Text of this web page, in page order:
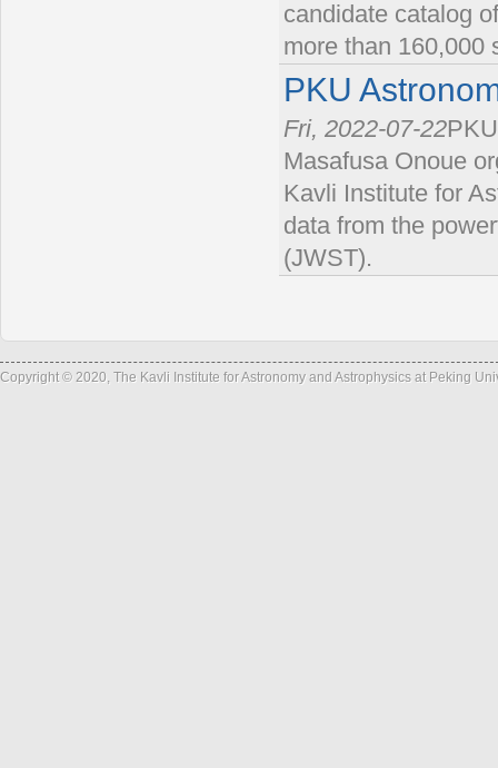
candidate catalog
more than 160,000
PKU
Fri, 2022-07-22
Masafusa Onoue
Kavli Institute for
data from the
(JWST).
Copyright © 2020, The Kavli Institute for Astronomy and Astrophysics at Peking